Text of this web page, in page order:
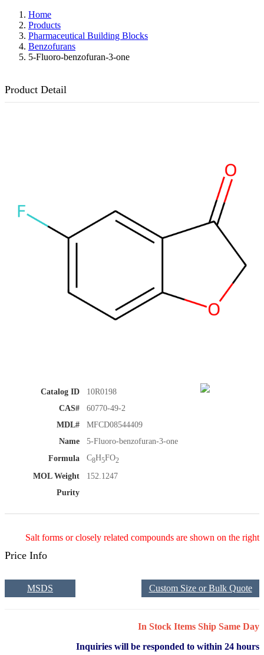
Home
Products
Pharmaceutical Building Blocks
Benzofurans
5-Fluoro-benzofuran-3-one
Product Detail
Catalog ID
10R0198
CAS#
60770-49-2
MDL#
MFCD08544409
Name
5-Fluoro-benzofuran-3-one
Formula
C8H5FO2
MOL Weight
152.1247
Purity
Salt forms or closely related compounds are shown on the right
Price Info
Custom Size or Bulk Quote
MSDS
In Stock Items Ship Same Day
Inquiries will be responded to within 24 hours